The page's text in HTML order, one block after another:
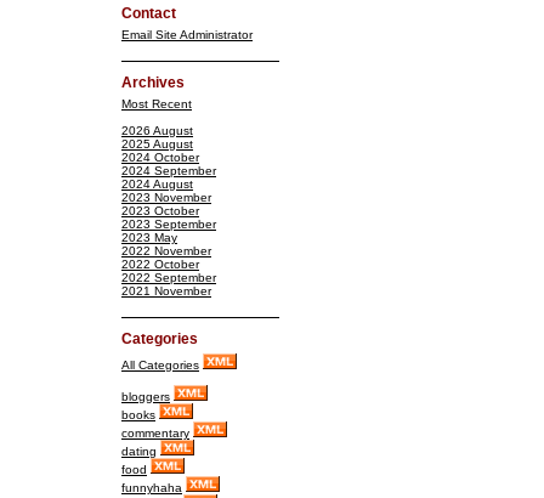
Contact
Email Site Administrator
Archives
Most Recent
2026 August
2025 August
2024 October
2024 September
2024 August
2023 November
2023 October
2023 September
2023 May
2022 November
2022 October
2022 September
2021 November
Categories
All Categories
bloggers
books
commentary
dating
food
funnyhaha